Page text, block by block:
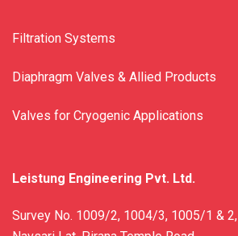
Filtration Systems
Diaphragm Valves & Allied Products
Valves for Cryogenic Applications
Leistung Engineering Pvt. Ltd.
Survey No. 1009/2, 1004/3, 1005/1 & 2,